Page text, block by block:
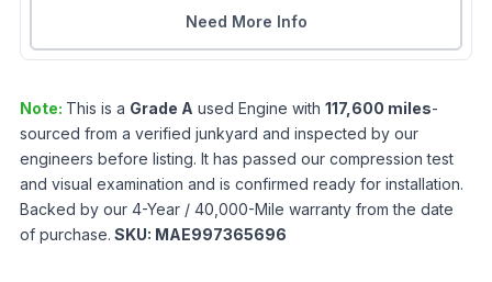
Need More Info
Note: This is a Grade A used Engine with 117,600 miles-
sourced from a verified junkyard and inspected by our
engineers before listing. It has passed our compression test
and visual examination and is confirmed ready for installation.
Backed by our 4-Year / 40,000-Mile warranty from the date
of purchase. SKU: MAE997365696